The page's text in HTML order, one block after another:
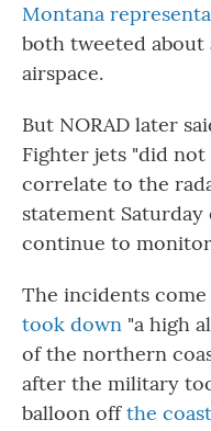
Montana
both tweeted
airspace.
But NORAD later
Fighter jets "did
correlate to the
statement
continue to
The incidents
took down "a high
of the northern
after the military
balloon offthe